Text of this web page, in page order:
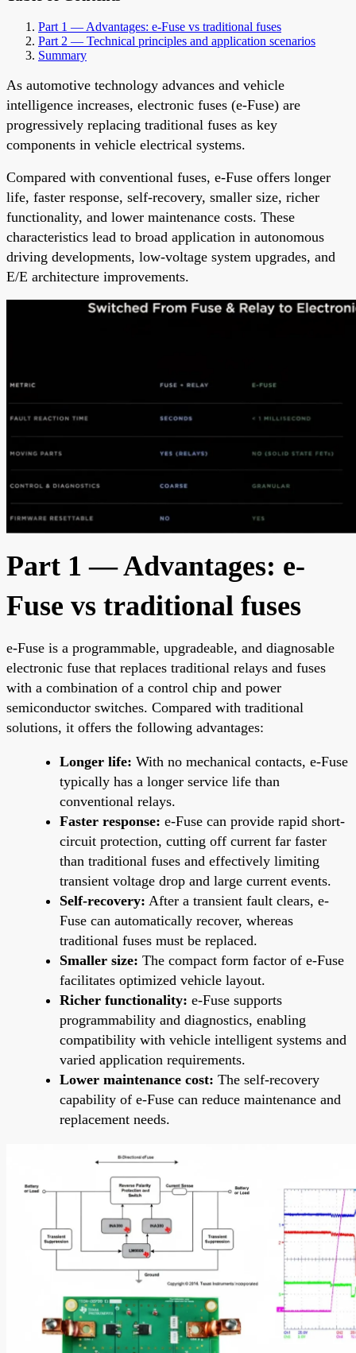
Part 1 — Advantages: e-Fuse vs traditional fuses
Part 2 — Technical principles and application scenarios
Summary
As automotive technology advances and vehicle
intelligence increases, electronic fuses (e-Fuse) are
progressively replacing traditional fuses as key
components in vehicle electrical systems.
Compared with conventional fuses, e-Fuse offers longer
life, faster response, self-recovery, smaller size, richer
functionality, and lower maintenance costs. These
characteristics lead to broad application in autonomous
driving developments, low-voltage system upgrades, and
E/E architecture improvements.
Part 1 — Advantages: e-
Fuse vs traditional fuses
e-Fuse is a programmable, upgradeable, and diagnosable
electronic fuse that replaces traditional relays and fuses
with a combination of a control chip and power
semiconductor switches. Compared with traditional
solutions, it offers the following advantages:
Longer life: With no mechanical contacts, e-Fuse
typically has a longer service life than
conventional relays.
Faster response: e-Fuse can provide rapid short-
circuit protection, cutting off current far faster
than traditional fuses and effectively limiting
transient voltage drop and large current events.
Self-recovery: After a transient fault clears, e-
Fuse can automatically recover, whereas
traditional fuses must be replaced.
Smaller size: The compact form factor of e-Fuse
facilitates optimized vehicle layout.
Richer functionality: e-Fuse supports
programmability and diagnostics, enabling
compatibility with vehicle intelligent systems and
varied application requirements.
Lower maintenance cost: The self-recovery
capability of e-Fuse can reduce maintenance and
replacement needs.